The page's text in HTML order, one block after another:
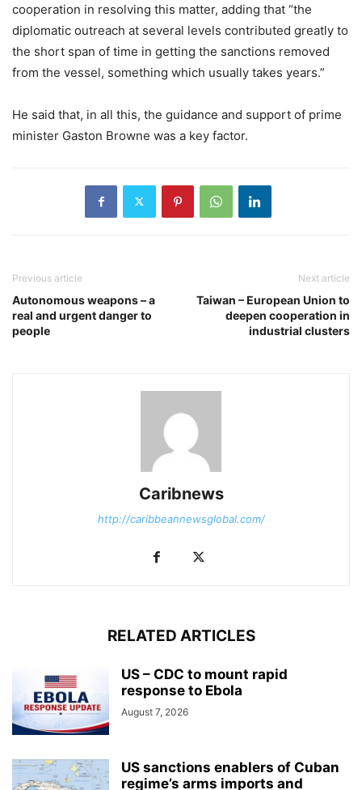
cooperation in resolving this matter, adding that “the
diplomatic outreach at several levels contributed greatly to
the short span of time in getting the sanctions removed
from the vessel, something which usually takes years.”
He said that, in all this, the guidance and support of prime
minister Gaston Browne was a key factor.
Previous article
Autonomous weapons – a
real and urgent danger to
people
Next article
Taiwan – European Union to
deepen cooperation in
industrial clusters
Caribnews
http://caribbeannewsglobal.com/
RELATED ARTICLES
US – CDC to mount rapid
response to Ebola
August 7, 2026
US sanctions enablers of Cuban
regime’s arms imports and